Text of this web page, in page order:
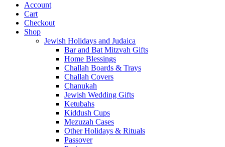
Account
Cart
Checkout
Shop
Jewish Holidays and Judaica
Bar and Bat Mitzvah Gifts
Home Blessings
Challah Boards & Trays
Challah Covers
Chanukah
Jewish Wedding Gifts
Ketubahs
Kiddush Cups
Mezuzah Cases
Other Holidays & Rituals
Passover